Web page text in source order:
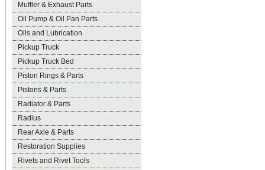
Muffler & Exhaust Parts
Oil Pump & Oil Pan Parts
Oils and Lubrication
Pickup Truck
Pickup Truck Bed
Piston Rings & Parts
Pistons & Parts
Radiator & Parts
Radius
Rear Axle & Parts
Restoration Supplies
Rivets and Rivet Tools